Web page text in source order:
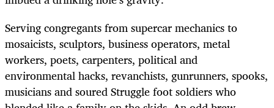
Serving congregants from supercar mechanics to
mosaicists, sculptors, business operators, metal
workers, poets, carpenters, political and
environmental hacks, revanchists, gunrunners, spooks,
musicians and soured Struggle foot soldiers who